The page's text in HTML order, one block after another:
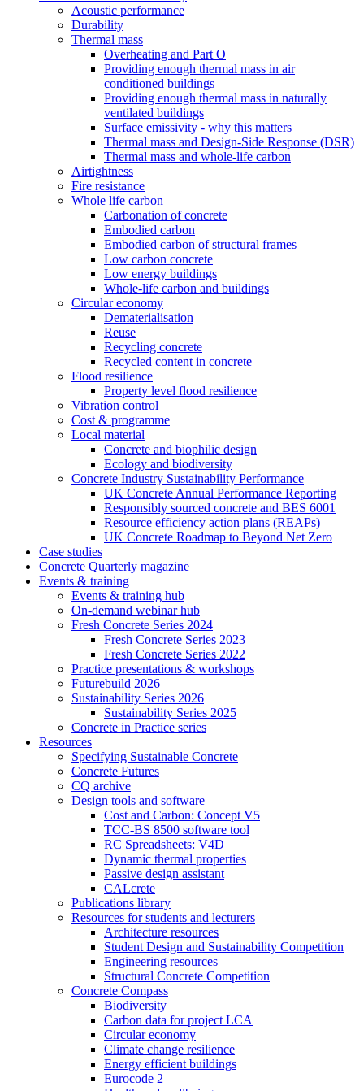
Acoustic performance
Durability
Thermal mass
Overheating and Part O
Providing enough thermal mass in air
conditioned buildings
Providing enough thermal mass in naturally
ventilated buildings
Surface emissivity - why this matters
Thermal mass and Design-Side Response (DSR)
Thermal mass and whole-life carbon
Airtightness
Fire resistance
Whole life carbon
Carbonation of concrete
Embodied carbon
Embodied carbon of structural frames
Low carbon concrete
Low energy buildings
Whole-life carbon and buildings
Circular economy
Dematerialisation
Reuse
Recycling concrete
Recycled content in concrete
Flood resilience
Property level flood resilience
Vibration control
Cost & programme
Local material
Concrete and biophilic design
Ecology and biodiversity
Concrete Industry Sustainability Performance
UK Concrete Annual Performance Reporting
Responsibly sourced concrete and BES 6001
Resource efficiency action plans (REAPs)
UK Concrete Roadmap to Beyond Net Zero
Case studies
Concrete Quarterly magazine
Events & training
Events & training hub
On-demand webinar hub
Fresh Concrete Series 2024
Fresh Concrete Series 2023
Fresh Concrete Series 2022
Practice presentations & workshops
Futurebuild 2026
Sustainability Series 2026
Sustainability Series 2025
Concrete in Practice series
Resources
Specifying Sustainable Concrete
Concrete Futures
CQ archive
Design tools and software
Cost and Carbon: Concept V5
TCC-BS 8500 software tool
RC Spreadsheets: V4D
Dynamic thermal properties
Passive design assistant
CALcrete
Publications library
Resources for students and lecturers
Architecture resources
Student Design and Sustainability Competition
Engineering resources
Structural Concrete Competition
Concrete Compass
Biodiversity
Carbon data for project LCA
Circular economy
Climate change resilience
Energy efficient buildings
Eurocode 2